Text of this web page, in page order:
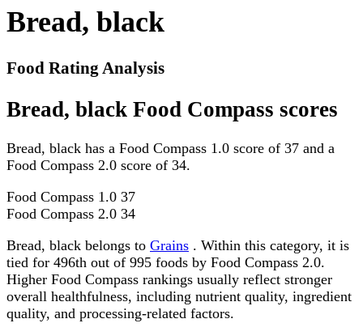
Bread, black
Food Rating Analysis
Bread, black Food Compass scores
Bread, black has a Food Compass 1.0 score of 37 and a
Food Compass 2.0 score of 34.
Food Compass 1.0 37
Food Compass 2.0 34
Bread, black belongs to Grains . Within this category, it is
tied for 496th out of 995 foods by Food Compass 2.0.
Higher Food Compass rankings usually reflect stronger
overall healthfulness, including nutrient quality, ingredient
quality, and processing-related factors.